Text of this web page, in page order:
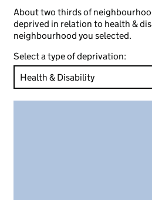
About two thirds of
deprived in relation to health &
neighbourhood you selected.
Select a type of deprivation: